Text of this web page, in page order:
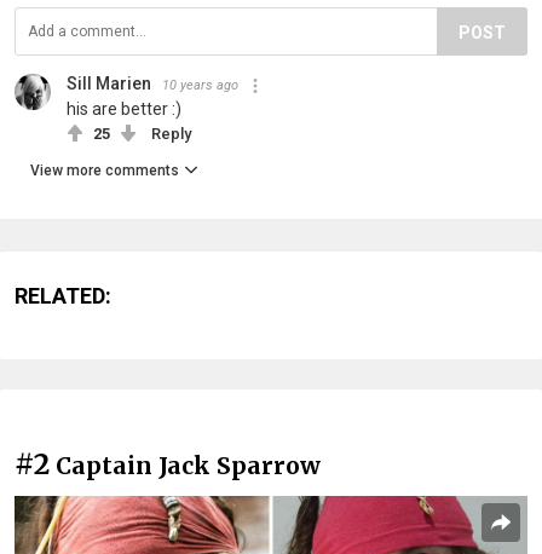
POST
Sill Marien 10 years ago
his are better :)
25 Reply
View more comments
RELATED:
#2 Captain Jack Sparrow